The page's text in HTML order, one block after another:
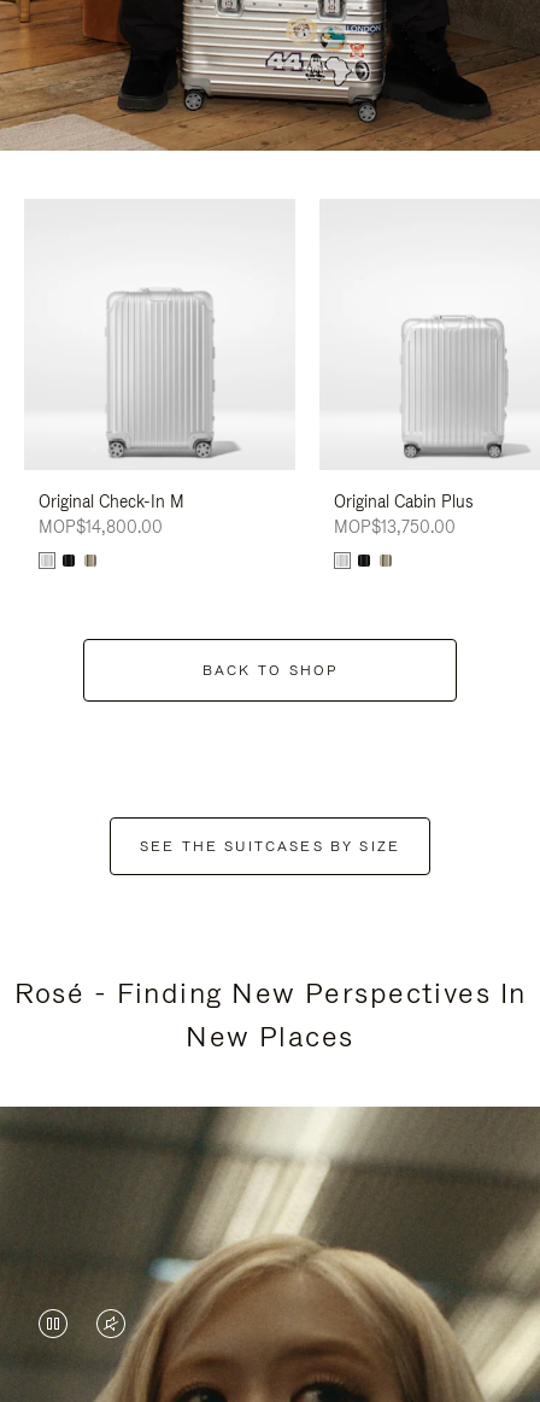
Original Check-In M
MOP$14,800.00
Original Cabin Plus
MOP$13,750.00
BACK TO SHOP
SEE THE SUITCASES BY SIZE
Rosé - Finding New Perspectives In
New Places
VIDEOVIDEO
IS